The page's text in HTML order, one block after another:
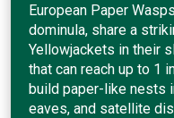
European Paper
dominula, share a
Yellowjackets in their
that can reach up to 1
build paper-like nests
eaves, and satellite